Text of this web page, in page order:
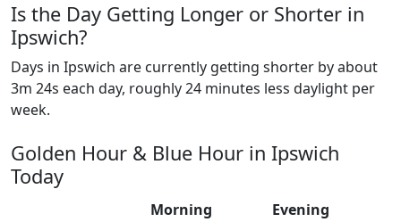
Is the Day Getting Longer or Shorter in
Ipswich?
Days in Ipswich are currently getting shorter by about
3m 24s each day, roughly 24 minutes less daylight per
week.
Golden Hour & Blue Hour in Ipswich
Today
Morning
Evening